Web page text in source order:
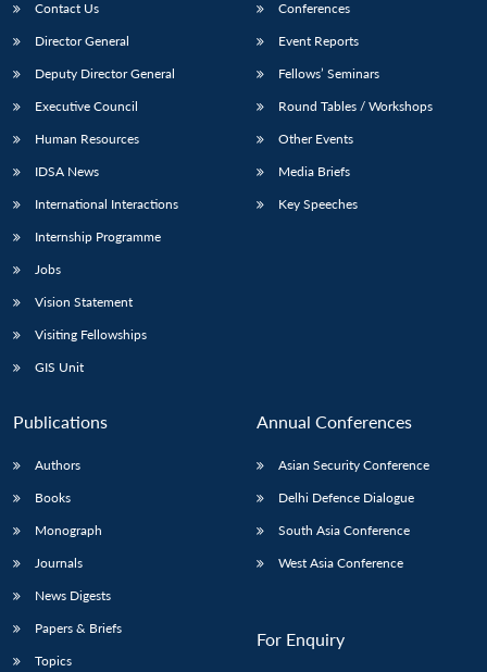
Contact Us
Director General
Deputy Director General
Executive Council
Human Resources
IDSA News
International Interactions
Internship Programme
Jobs
Vision Statement
Visiting Fellowships
GIS Unit
Conferences
Event Reports
Fellows’ Seminars
Round Tables / Workshops
Other Events
Media Briefs
Key Speeches
Publications
Authors
Books
Monograph
Journals
News Digests
Papers & Briefs
Topics
Annual Conferences
Asian Security Conference
Delhi Defence Dialogue
South Asia Conference
West Asia Conference
For Enquiry